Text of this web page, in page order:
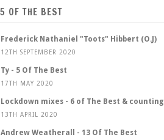
5 OF THE BEST
Frederick Nathaniel "Toots" Hibbert (O.J)
12TH SEPTEMBER 2020
Ty - 5 Of The Best
17TH MAY 2020
Lockdown mixes - 6 of The Best & counting
13TH APRIL 2020
Andrew Weatherall - 13 Of The Best